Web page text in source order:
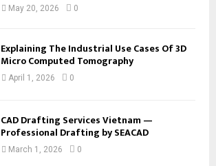
May 20, 2026 0
Explaining The Industrial Use Cases Of 3D
Micro Computed Tomography
April 1, 2026 0
CAD Drafting Services Vietnam —
Professional Drafting by SEACAD
March 1, 2026 0